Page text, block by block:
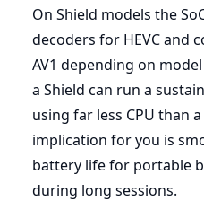
On Shield models the
decoders for HEVC and
AV1 depending on
a Shield can run a
using far less CPU than
implication for you is
battery life for portable
during long sessions.